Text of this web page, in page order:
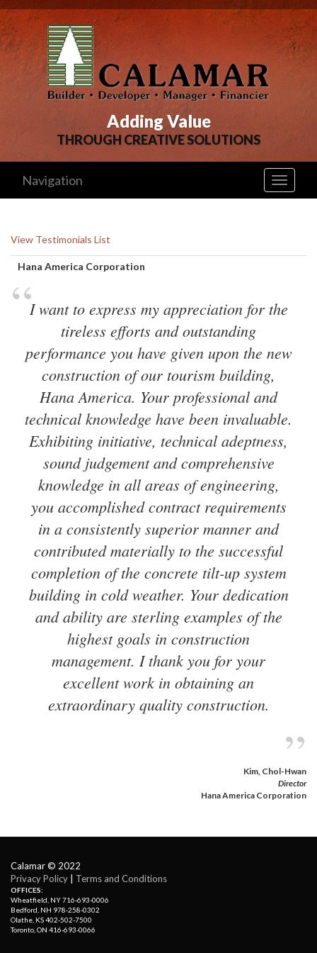
Adding Value
THROUGH CREATIVE SOLUTIONS
Toggle
Navigation
View Testimonials List
Hana America Corporation
“I want to express my appreciation for the
tireless efforts and outstanding
performance you have given upon the new
construction of our tourism building,
Hana America. Your professional and
technical knowledge have been invaluable.
Exhibiting initiative, technical adeptness,
sound judgement and comprehensive
knowledge in all areas of engineering,
you accomplished contract requirements
in a consistently superior manner and
contributed materially to the successful
completion of the concrete tilt-up system
building in cold weather. Your dedication
and ability are sterling examples of the
highest goals in construction
management. I thank you for your
excellent work in obtaining an
extraordinary quality construction.
”
Kim, Chol-Hwan
Director
Hana America Corporation
Calamar © 2022
Privacy Policy | Terms and Conditions
OFFICES:
Wheatfield, NY 716-693-0006
Bedford, NH 978-258-0302
Olathe, KS 402-502-7500
Toronto, ON 416-693-0066